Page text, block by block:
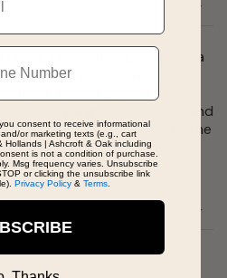
engagement ring features a
weighing 1 1/2ctw. with F
setting in 14k yellow
creating a graceful profile and
without setting diamonds, the
unique shape of the center
is 1 1/2ctw.
consent to receive informational
or marketing texts (e.g., cart
Hollands | Ashcroft & Oak including
is not a condition of purchase.
Msg frequency varies. Unsubscribe
or clicking the unsubscribe link
Privacy Policy & Terms